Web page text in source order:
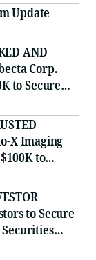
Update
AND
Corp.
to Secure
in
X Imaging
to
11 Deadline
to Secure